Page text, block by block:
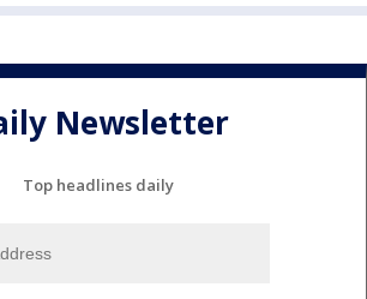
Newsletter
Top headlines daily